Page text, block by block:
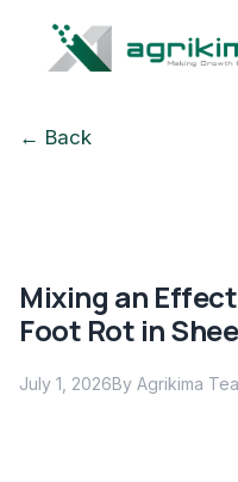
← Back
Mixing an
Foot Rot in
July 1, 2026By Agrikima